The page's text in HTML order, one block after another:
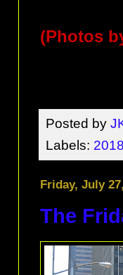
(Photos
Posted by
Labels:
Friday, July
The